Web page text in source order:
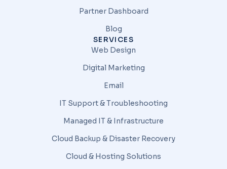
Partner Dashboard
Blog
SERVICES
Web Design
Digital Marketing
Email
IT Support & Troubleshooting
Managed IT & Infrastructure
Cloud Backup & Disaster Recovery
Cloud & Hosting Solutions